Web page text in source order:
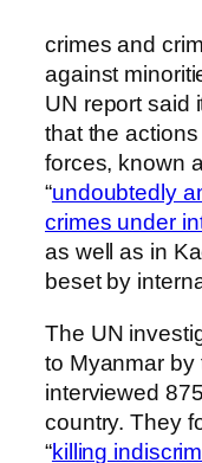
crimes and
against
UN report said
that the actions
forces, known
“undoubtedly
crimes under
as well as in
beset by
The UN
to Myanmar by
interviewed
country. They
“killing